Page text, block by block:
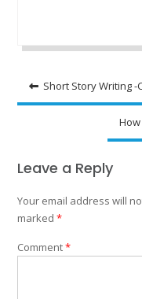
Post
navigation
Short Story Writing -
How
Leave a Reply
Your email address will
marked *
Comment*